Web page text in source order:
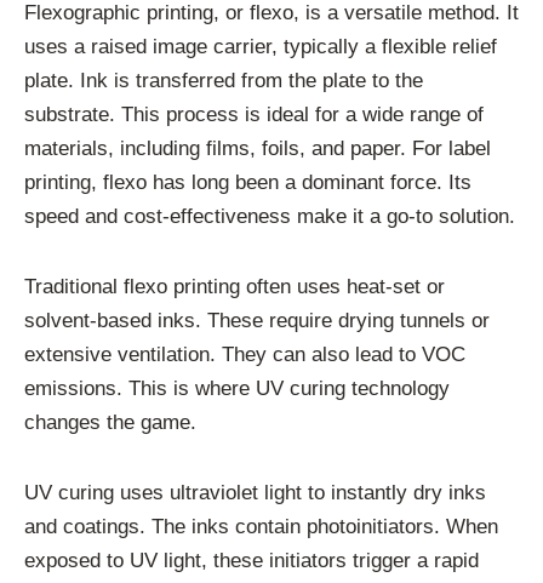
Flexographic printing, or flexo, is a versatile method. It
uses a raised image carrier, typically a flexible relief
plate. Ink is transferred from the plate to the
substrate. This process is ideal for a wide range of
materials, including films, foils, and paper. For label
printing, flexo has long been a dominant force. Its
speed and cost-effectiveness make it a go-to solution.
Traditional flexo printing often uses heat-set or
solvent-based inks. These require drying tunnels or
extensive ventilation. They can also lead to VOC
emissions. This is where UV curing technology
changes the game.
UV curing uses ultraviolet light to instantly dry inks
and coatings. The inks contain photoinitiators. When
exposed to UV light, these initiators trigger a rapid